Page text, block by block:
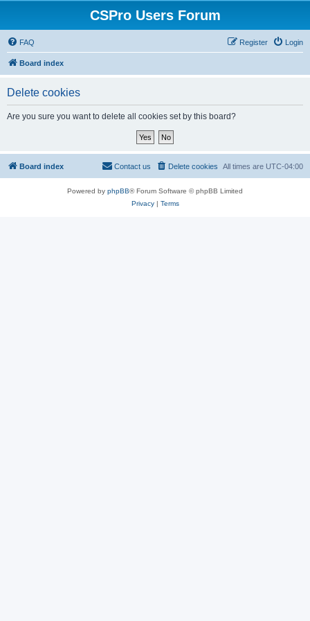
CSPro Users Forum
FAQ Login
Register
Board index
Delete cookies
Are you sure you want to delete all cookies set by this board?
Board index All times are UTC-04:00
Delete cookies
Contact us
Powered by phpBB® Forum Software © phpBB Limited
Privacy| Terms